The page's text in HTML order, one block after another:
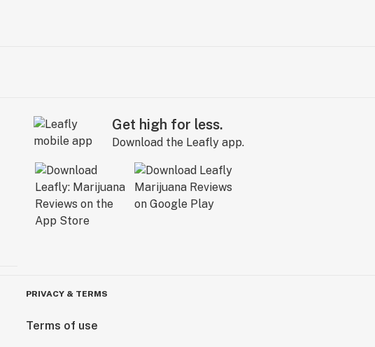
Get high for less.
Download the Leafly app.
PRIVACY & TERMS
Terms of use